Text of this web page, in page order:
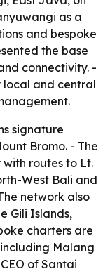
as a
and bespoke
the base
connectivity. -
local and central
signature
Bromo. - The
routes to Lt.
West Bali and
network also
Gili Islands,
charters are
Malang
of Santai